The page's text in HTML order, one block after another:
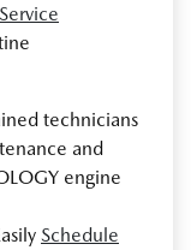
Service
technicians
and
engine
Schedule